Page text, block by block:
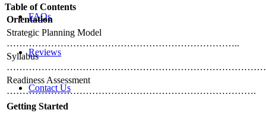
FAQs
Reviews
Contact Us
Table of Contents
Orientation
Strategic Planning Model
………………………………………………………………..
Syllabus
Readiness Assessment
…………………………………………………………………….
Getting Started